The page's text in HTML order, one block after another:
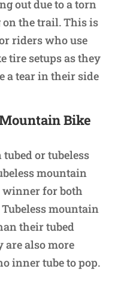
out due to a torn
the trail. This is
riders who use
tire setups as they
a tear in their side
Bike
or tubeless
mountain
winner for both
mountain
their tubed
are also more
inner tube to pop.